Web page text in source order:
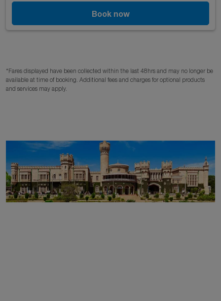
Book now
*Fares displayed have been collected within the last 48hrs and may no longer be
available at time of booking. Additional fees and charges for optional products
and services may apply.